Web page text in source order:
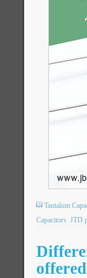
Tantalum
Capacitors JTD